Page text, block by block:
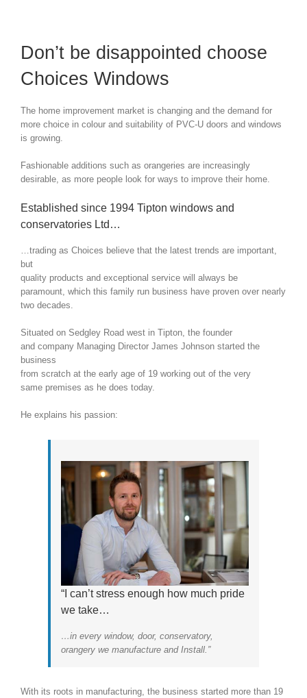
Don’t be disappointed choose
Choices Windows
The home improvement market is changing and the demand for
more choice in colour and suitability of PVC-U doors and windows
is growing.
Fashionable additions such as orangeries are increasingly
desirable, as more people look for ways to improve their home.
Established since 1994 Tipton windows and
conservatories Ltd…
…trading as Choices believe that the latest trends are important,
but
quality products and exceptional service will always be
paramount, which this family run business have proven over nearly
two decades.
Situated on Sedgley Road west in Tipton, the founder
and company Managing Director James Johnson started the
business
from scratch at the early age of 19 working out of the very
same premises as he does today.
He explains his passion:
“I can’t stress enough how much pride
we take…
…in every window, door, conservatory,
orangery we manufacture and Install.”
With its roots in manufacturing, the business started more than 19